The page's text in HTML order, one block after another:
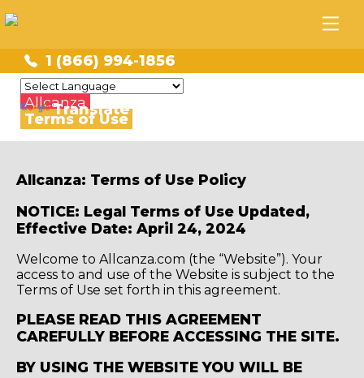
1 (866) 994-1856
Translate
Allcanza
Terms of Use
Allcanza: Terms of Use Policy
NOTICE: Legal Terms of Use Updated,
Effective Date: April 24, 2024
Welcome to Allcanza.com (the “Website”). Your
access to and use of the Website is subject to the
Terms of Use set forth in this agreement.
PLEASE READ THIS AGREEMENT
CAREFULLY BEFORE ACCESSING THE SITE.
BY USING THE WEBSITE YOU WILL BE